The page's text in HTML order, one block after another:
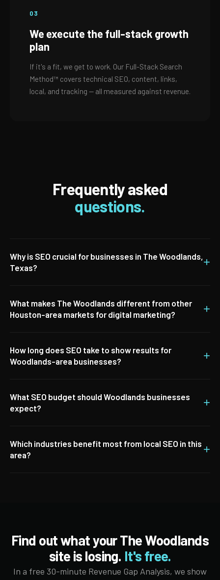
03
We execute the full-stack growth
plan
If it's a fit, we get to work. Our Full-Stack Search
Method™ covers technical SEO, content, links,
local, and tracking — all measured against revenue.
Frequently asked
questions.
Why is SEO crucial for businesses in The Woodlands,
Texas?
+
What makes The Woodlands different from other
Houston-area markets for digital marketing?
+
How long does SEO take to show results for
Woodlands-area businesses?
+
What SEO budget should Woodlands businesses
expect?
+
Which industries benefit most from local SEO in this
area?
+
Find out what your The Woodlands
site is losing. It's free.
In a free 30-minute Revenue Gap Analysis, we show